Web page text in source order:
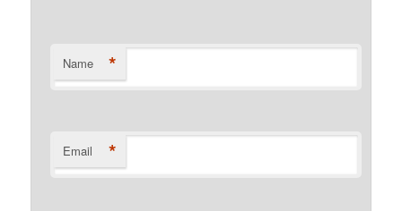
Name *
Email *